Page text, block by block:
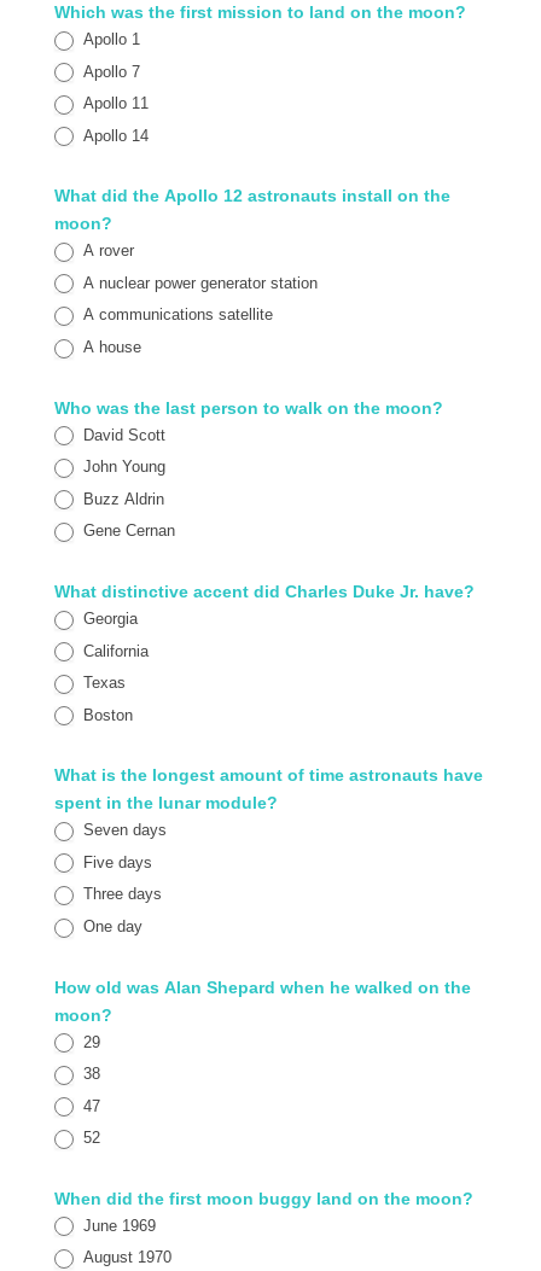
OLN.E
Quiz
Which was the first mission to land on the moon?
Apollo 1
Apollo 7
Apollo 11
Apollo 14
What did the Apollo 12 astronauts install on the
moon?
A rover
A nuclear power generator station
A communications satellite
A house
Who was the last person to walk on the moon?
David Scott
John Young
Buzz Aldrin
Gene Cernan
What distinctive accent did Charles Duke Jr. have?
Georgia
California
Texas
Boston
What is the longest amount of time astronauts have
spent in the lunar module?
Seven days
Five days
Three days
One day
How old was Alan Shepard when he walked on the
moon?
29
38
47
52
When did the first moon buggy land on the moon?
June 1969
August 1970